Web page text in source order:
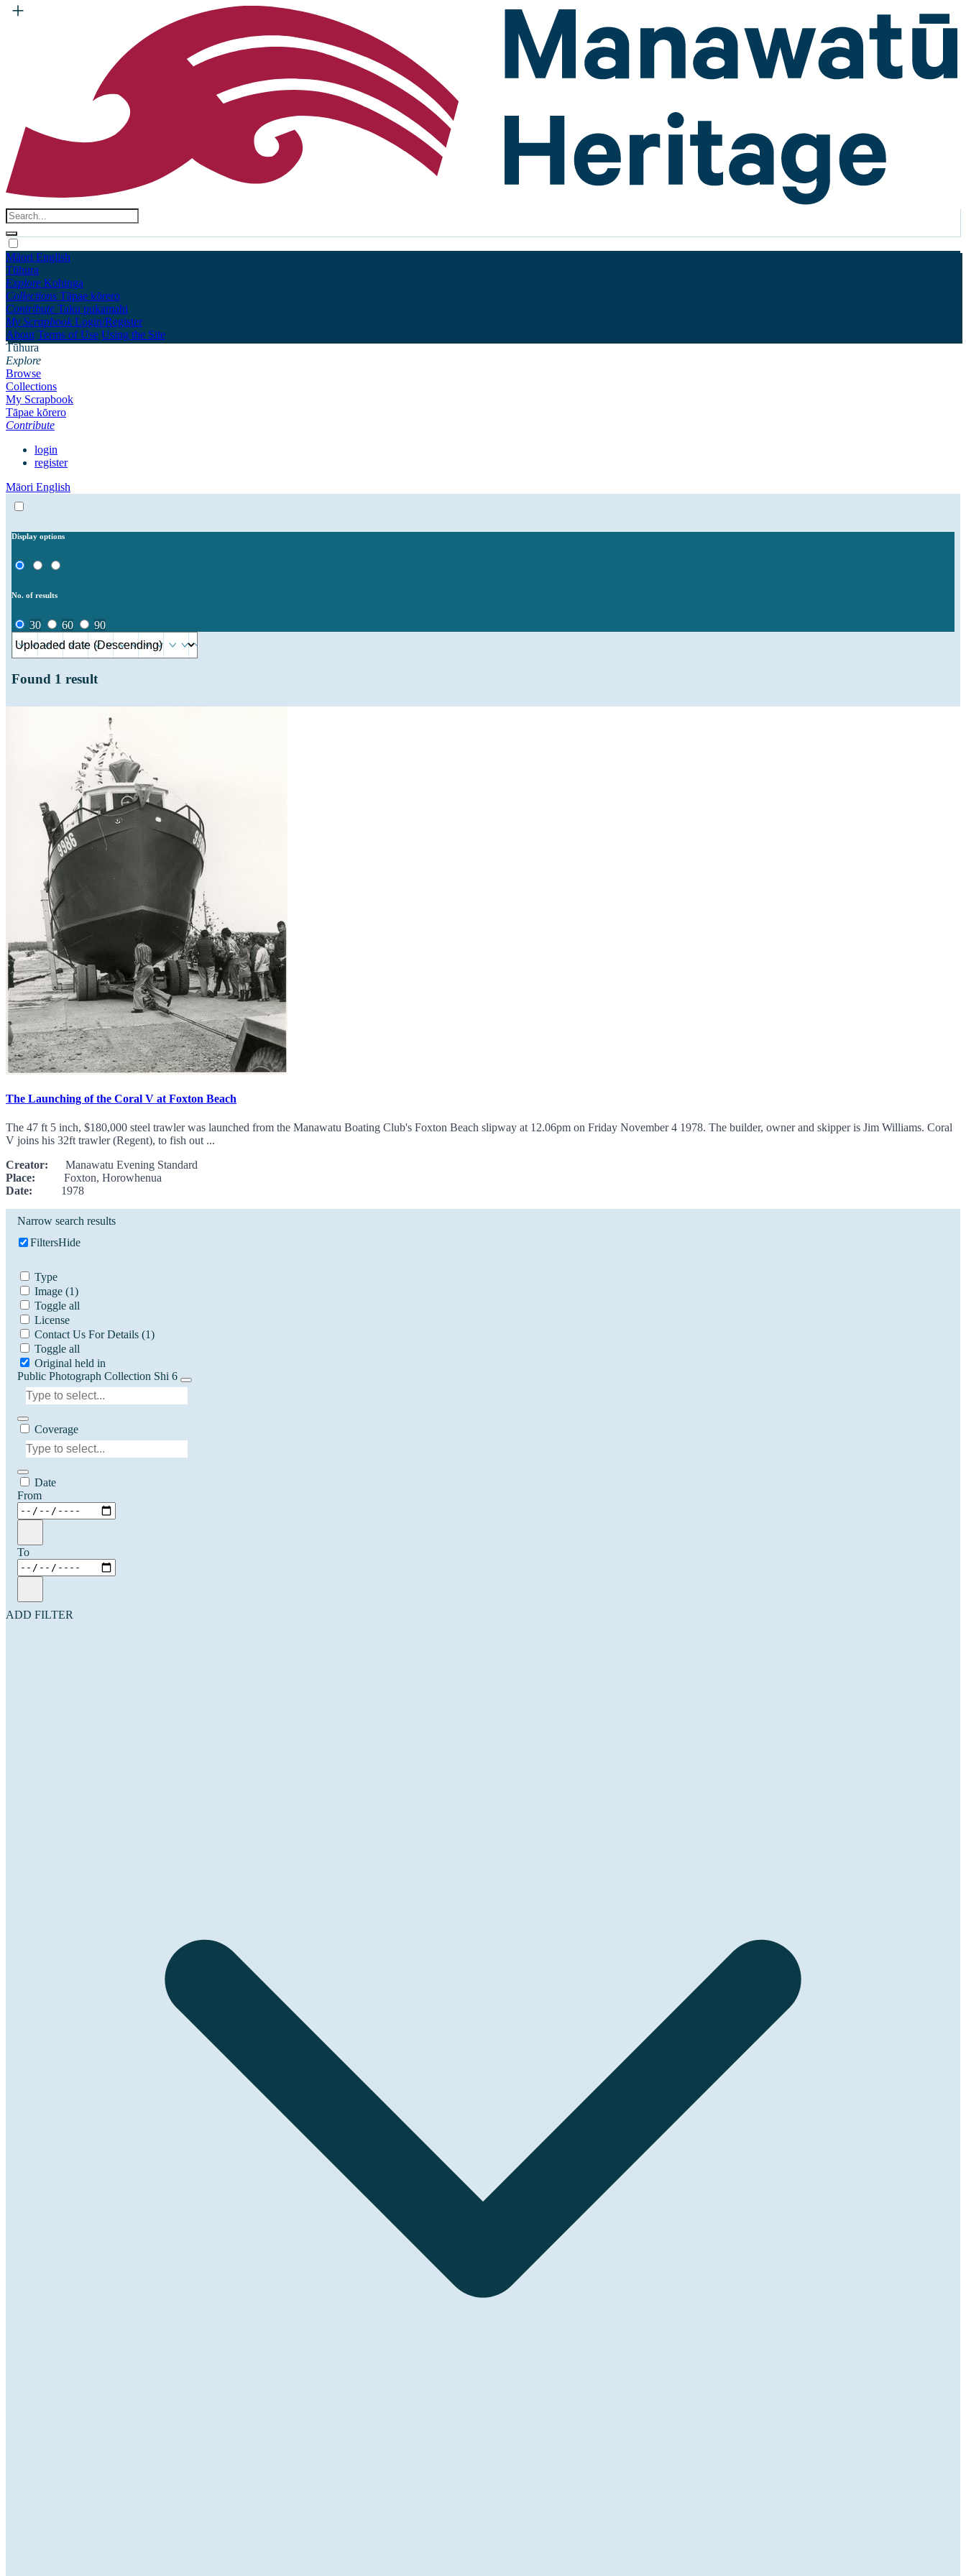
Māori English
Tūhura
Explore Kohinga
Collections Tāpae kōrero
Contribute Taku pukamahi
My Scrapbook Login/Register
About Terms of Use Using the Site
Tūhura
Explore
Browse
Collections
My Scrapbook
Tāpae kōrero
Contribute
login
register
Māori English
Display options
No. of results
30 60 90
Found 1 result
The Launching of the Coral V at Foxton Beach
The 47 ft 5 inch, $180,000 steel trawler was launched from the Manawatu Boating Club's Foxton Beach slipway at 12.06pm on Friday November 4 1978. The builder, owner and skipper is Jim Williams. Coral
V joins his 32ft trawler (Regent), to fish out ...
Creator: Manawatu Evening Standard
Place: Foxton, Horowhenua
Date: 1978
Narrow search results
FiltersHide
Type
Image (1)
Toggle all
License
Contact Us For Details (1)
Toggle all
Original held in
Public Photograph Collection Shi 6
Coverage
Date
From
To
ADD FILTER